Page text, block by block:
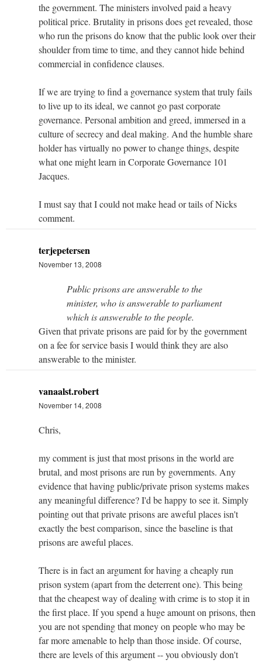
the government. The ministers involved paid a heavy
political price. Brutality in prisons does get revealed, those
who run the prisons do know that the public look over their
shoulder from time to time, and they cannot hide behind
commercial in confidence clauses.
If we are trying to find a governance system that truly fails
to live up to its ideal, we cannot go past corporate
governance. Personal ambition and greed, immersed in a
culture of secrecy and deal making. And the humble share
holder has virtually no power to change things, despite
what one might learn in Corporate Governance 101
Jacques.
I must say that I could not make head or tails of Nicks
comment.
terjepetersen
November 13, 2008
Public prisons are answerable to the
minister, who is answerable to parliament
which is answerable to the people.
Given that private prisons are paid for by the government
on a fee for service basis I would think they are also
answerable to the minister.
vanaalst.robert
November 14, 2008
Chris,
my comment is just that most prisons in the world are
brutal, and most prisons are run by governments. Any
evidence that having public/private prison systems makes
any meaningful difference? I'd be happy to see it. Simply
pointing out that private prisons are aweful places isn't
exactly the best comparison, since the baseline is that
prisons are aweful places.
There is in fact an argument for having a cheaply run
prison system (apart from the deterrent one). This being
that the cheapest way of dealing with crime is to stop it in
the first place. If you spend a huge amount on prisons, then
you are not spending that money on people who may be
far more amenable to help than those inside. Of course,
there are levels of this argument -- you obviously don't